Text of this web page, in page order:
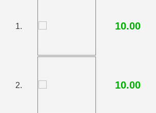
1. 10.00
2. 10.00